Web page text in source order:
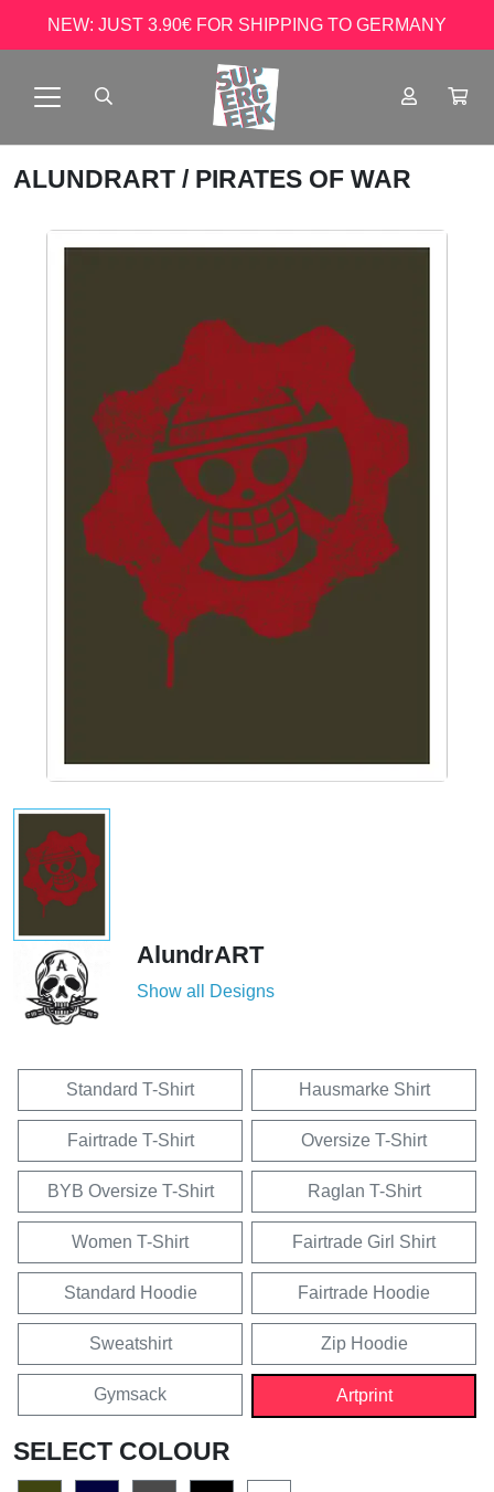
NEW: JUST 3.90€ FOR SHIPPING TO GERMANY
ALUNDRART / PIRATES OF WAR
AlundrART
Show all Designs
Standard T-Shirt Hausmarke Shirt
Fairtrade T-Shirt Oversize T-Shirt
BYB Oversize T-Shirt Raglan T-Shirt
Women T-Shirt Fairtrade Girl Shirt
Standard Hoodie Fairtrade Hoodie
Sweatshirt Zip Hoodie
Gymsack Artprint
SELECT COLOUR